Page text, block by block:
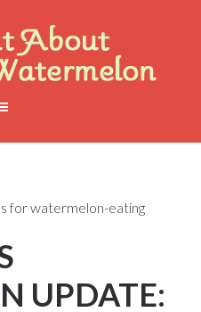
for watermelon-eating
UPDATE: